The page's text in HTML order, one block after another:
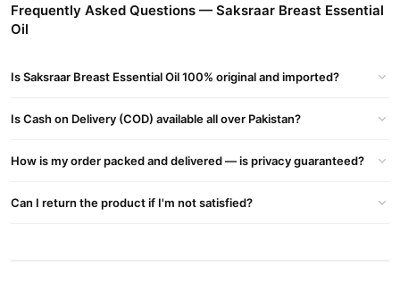
promoting breast tissue growth and enhancing fullness.
improving firmness.
Jojoba Oil: Helps to hydrate and soothe the skin, keeping it
Frequently Asked Questions — Saksraar Breast Essential
Oil
Is Saksraar Breast Essential Oil 100% original and imported?
Is Cash on Delivery (COD) available all over Pakistan?
How is my order packed and delivered — is privacy guaranteed?
Can I return the product if I'm not satisfied?